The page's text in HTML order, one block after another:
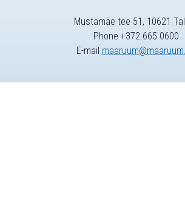
Mustamäe tee 51, 10621
Phone +372 665 0600
E-mail